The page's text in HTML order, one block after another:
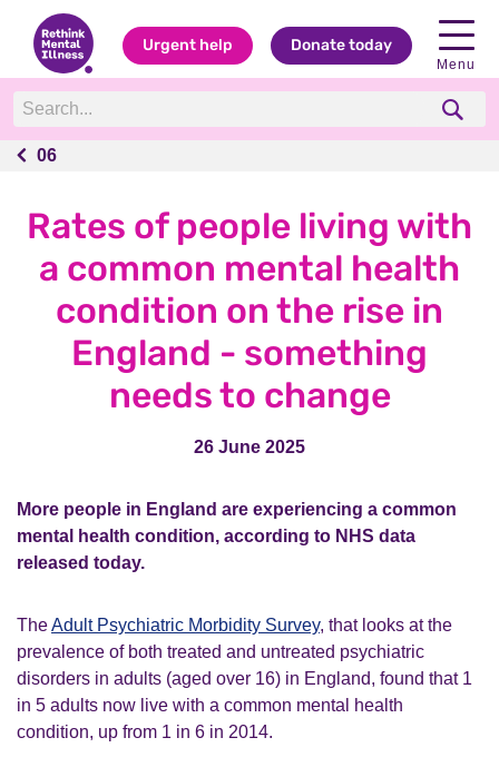
Urgent help Donate today
Menu
06
06
Rates of people living with
a common mental health
condition on the rise in
England - something
needs to change
26 June 2025
More people in England are experiencing a common
mental health condition, according to NHS data
released today.
TheAdult Psychiatric Morbidity Survey, that looks at the
prevalence of both treated and untreated psychiatric
disorders in adults (aged over 16) in England, found that 1
in 5 adults now live with a common mental health
condition, up from 1 in 6 in 2014.